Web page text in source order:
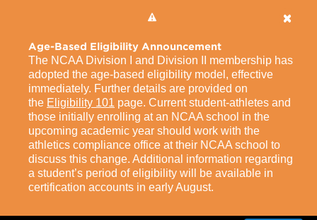
Age-Based Eligibility Announcement
The NCAA Division I and Division II membership has
adopted the age-based eligibility model, effective
immediately. Further details are provided on
the Eligibility 101 page. Current student-athletes and
those initially enrolling at an NCAA school in the
upcoming academic year should work with the
athletics compliance office at their NCAA school to
discuss this change. Additional information regarding
a student’s period of eligibility will be available in
certification accounts in early August.